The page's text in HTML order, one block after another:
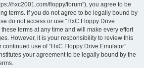
hxc2001.com/floppy/forum”), you agree to be
terms. If you do not agree to be legally bound by
do not access or use “HxC Floppy Drive
these terms at any time and will make every effort
However, it is your responsibility to review this
use of “HxC Floppy Drive Emulator”
your agreement to be legally bound by the